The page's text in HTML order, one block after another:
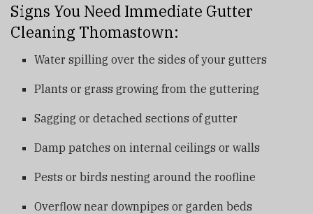
Signs You Need Immediate Gutter
Cleaning Thomastown:
Water spilling over the sides of your gutters
Plants or grass growing from the guttering
Sagging or detached sections of gutter
Damp patches on internal ceilings or walls
Pests or birds nesting around the roofline
Overflow near downpipes or garden beds